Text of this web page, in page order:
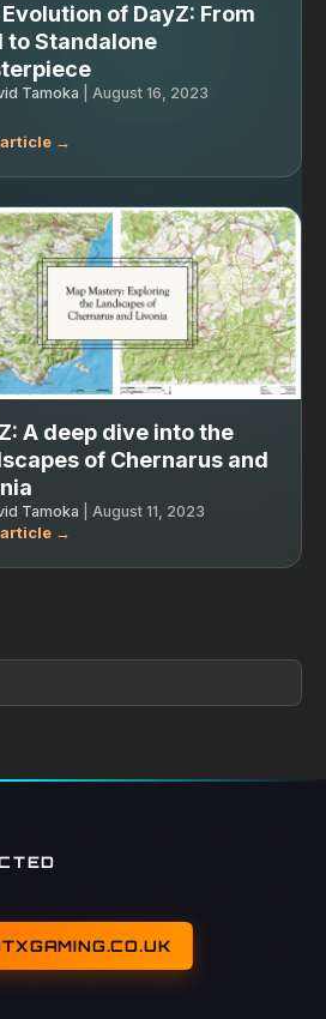
of DayZ: From
to Standalone
Tamoka August 16, 2023
A deep dive into the
of Chernarus and
Tamoka August 11, 2023